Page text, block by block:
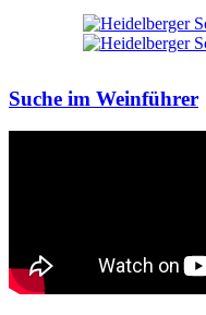
Suche im Weinführer